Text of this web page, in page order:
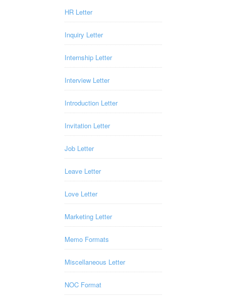
HR Letter
Inquiry Letter
Internship Letter
Interview Letter
Introduction Letter
Invitation Letter
Job Letter
Leave Letter
Love Letter
Marketing Letter
Memo Formats
Miscellaneous Letter
NOC Format